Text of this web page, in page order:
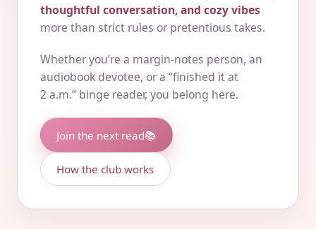
thoughtful conversation, and cozy vibes
more than strict rules or pretentious takes.
Whether you’re a margin-notes person, an
audiobook devotee, or a “finished it at
2 a.m.” binge reader, you belong here.
Join the next read📚
How the club works